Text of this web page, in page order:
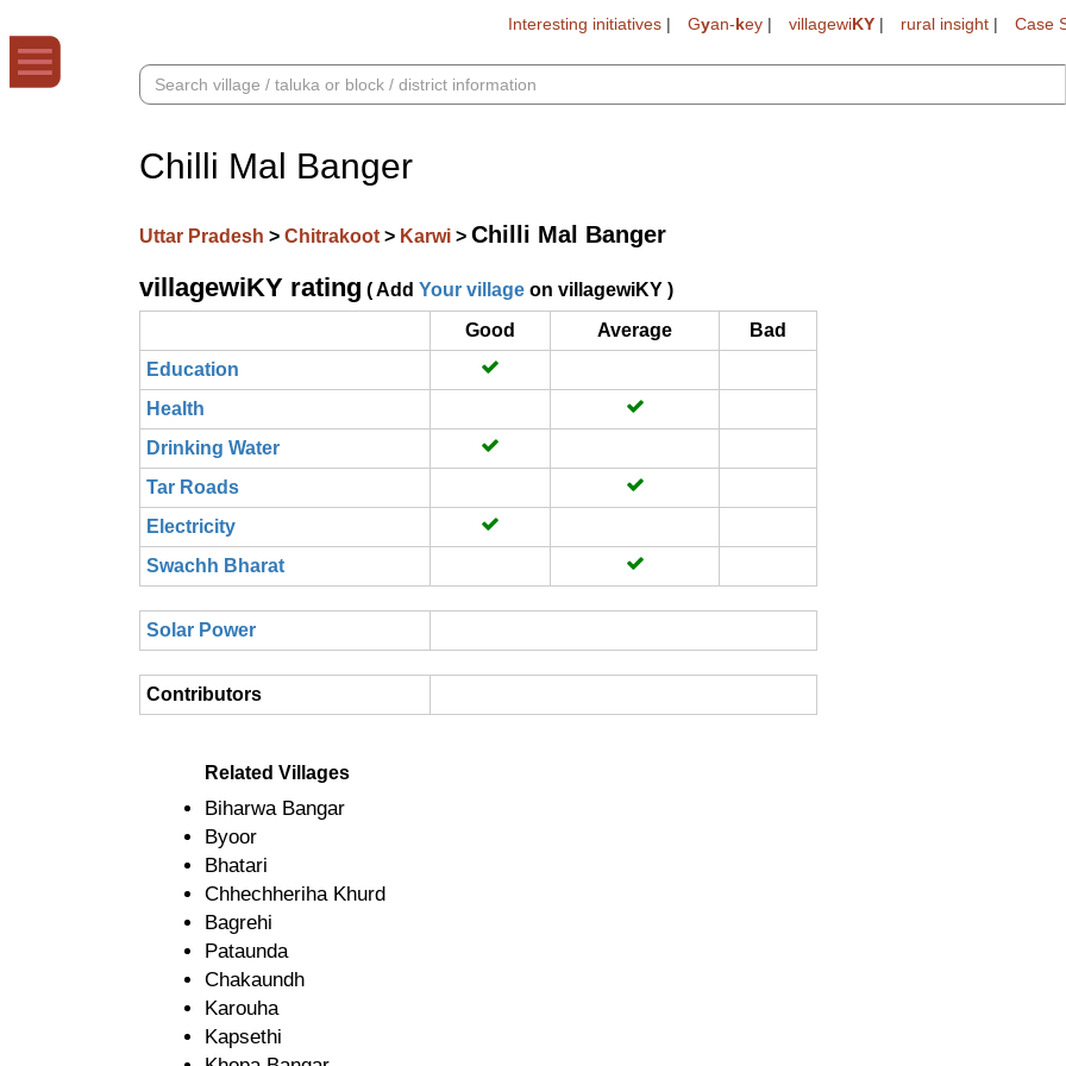
Interesting initiatives | Gyan-key | villagewiKY | rural insight | Case
Chilli Mal Banger
Uttar Pradesh > Chitrakoot > Karwi > Chilli Mal Banger
villagewiKY rating ( Add Your village on villagewiKY )
Good
Average
Bad
Education
Health
Drinking Water
Tar Roads
Electricity
Swachh Bharat
Solar Power
Contributors
Related Villages
Biharwa Bangar
Byoor
Bhatari
Chhechheriha Khurd
Bagrehi
Pataunda
Chakaundh
Karouha
Kapsethi